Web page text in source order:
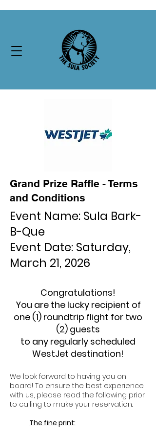
Grand Prize Raffle - Terms
and Conditions
Event Name: Sula Bark-
B-Que
Event Date: Saturday,
March 21, 2026
Congratulations!
You are the lucky recipient of
one (1) roundtrip flight for two
(2) guests
to any regularly scheduled
WestJet destination!
We look forward to having you on
board! To ensure the best experience
with us, please read the following prior
to calling to make your reservation.
The fine print: